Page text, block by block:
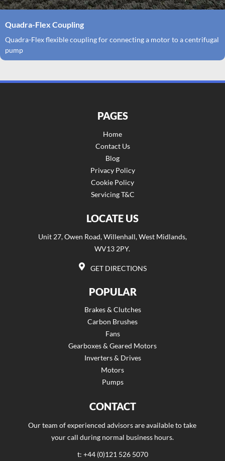
Quadra-Flex Coupling
Quadra-Flex flexible coupling for connecting a motor to a centrifugal
pump
PAGES
Home
Contact Us
Blog
Privacy Policy
Cookie Policy
Servicing T&C
LOCATE US
Unit 27, Owen Road, Willenhall, West Midlands,
WV13 2PY.
GET DIRECTIONS
POPULAR
Brakes & Clutches
Carbon Brushes
Fans
Gearboxes & Geared Motors
Inverters & Drives
Motors
Pumps
CONTACT
Our team of experienced advisors are available to take
your call during normal business hours.
t: +44 (0)121 526 5070